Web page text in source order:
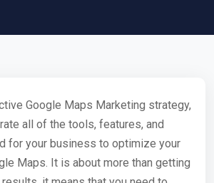
Google Maps Marketing strategy,
all of the tools, features, and
for your business to optimize your
Maps. It is about more than getting